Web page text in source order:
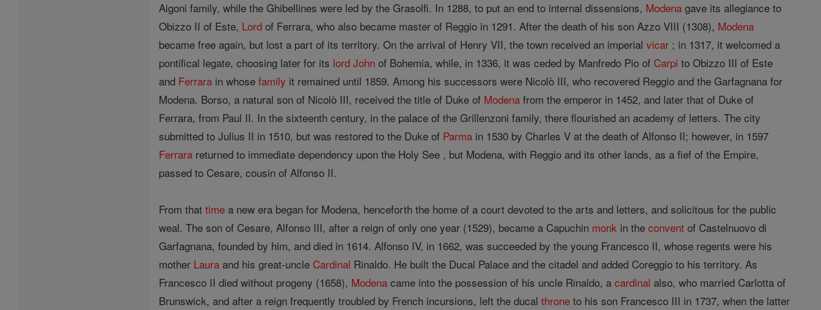
Aigoni family, while the Ghibellines were led by the Grasolfi. In 1288, to put an end to internal dissensions, Modena gave its allegiance to
Obizzo II of Este, Lord of Ferrara, who also became master of Reggio in 1291. After the death of his son Azzo VIII (1308), Modena
became free again, but lost a part of its territory. On the arrival of Henry VII, the town received an imperialvicar ; in 1317, it welcomed a
pontifical legate, choosing later for its lord John of Bohemia, while, in 1336, it was ceded by Manfredo Pio of Carpi to Obizzo III of Este
and Ferrara in whosefamily it remained until 1859. Among his successors were Nicolò III, who recovered Reggio and the Garfagnana for
Modena. Borso, a natural son of Nicolò III, received the title of Duke of Modena from the emperor in 1452, and later that of Duke of
Ferrara, from Paul II. In the sixteenth century, in the palace of the Grillenzoni family, there flourished an academy of letters. The city
submitted to Julius II in 1510, but was restored to the Duke of Parma in 1530 by Charles V at the death of Alfonso II; however, in 1597
Ferrara returned to immediate dependency upon the Holy See , but Modena, with Reggio and its other lands, as a fief of the Empire,
passed to Cesare, cousin of Alfonso II.
From thattime a new era began for Modena, henceforth the home of a court devoted to the arts and letters, and solicitous for the public
weal. The son of Cesare, Alfonso III, after a reign of only one year (1529), became a Capuchin monk in theconvent of Castelnuovo di
Garfagnana, founded by him, and died in 1614. Alfonso IV, in 1662, was succeeded by the young Francesco II, whose regents were his
mother Laura and his great-uncle Cardinal Rinaldo. He built the Ducal Palace and the citadel and added Coreggio to his territory. As
Francesco II died without progeny (1658), Modena came into the possession of his uncle Rinaldo, acardinal also, who married Carlotta of
Brunswick, and after a reign frequently troubled by French incursions, left the ducalthrone to his son Francesco III in 1737, when the latter